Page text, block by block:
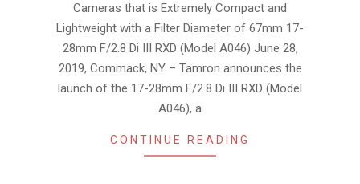
Cameras that is Extremely Compact and
Lightweight with a Filter Diameter of 67mm 17-
28mm F/2.8 Di III RXD (Model A046) June 28,
2019, Commack, NY – Tamron announces the
launch of the 17-28mm F/2.8 Di III RXD (Model
A046), a
CONTINUE READING